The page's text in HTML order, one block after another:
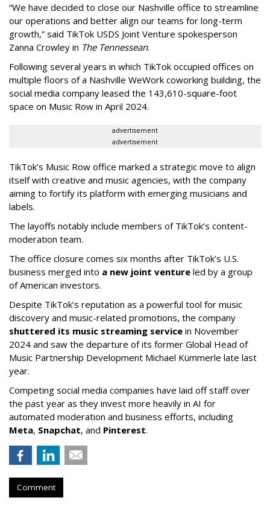
“We have decided to close our Nashville office to streamline
our operations and better align our teams for long-term
growth,” said TikTok USDS Joint Venture spokesperson
Zanna Crowley in The Tennessean.
Following several years in which TikTok occupied offices on
multiple floors of a Nashville WeWork coworking building, the
social media company leased the 143,610-square-foot
space on Music Row in April 2024.
advertisement
advertisement
TikTok’s Music Row office marked a strategic move to align
itself with creative and music agencies, with the company
aiming to fortify its platform with emerging musicians and
labels.
The layoffs notably include members of TikTok’s content-
moderation team.
The office closure comes six months after TikTok’s U.S.
business merged into a new joint venture led by a group
of American investors.
Despite TikTok’s reputation as a powerful tool for music
discovery and music-related promotions, the company
shuttered its music streaming service in November
2024 and saw the departure of its former Global Head of
Music Partnership Development Michael Kümmerle late last
year.
Competing social media companies have laid off staff over
the past year as they invest more heavily in AI for
automated moderation and business efforts, including
Meta, Snapchat, and Pinterest.
Comment